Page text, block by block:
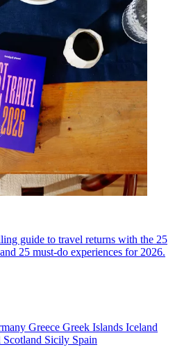
guide to travel returns with the 25
25 must-do experiences for 2026.
Greece Greek Islands Iceland
Scotland Sicily Spain